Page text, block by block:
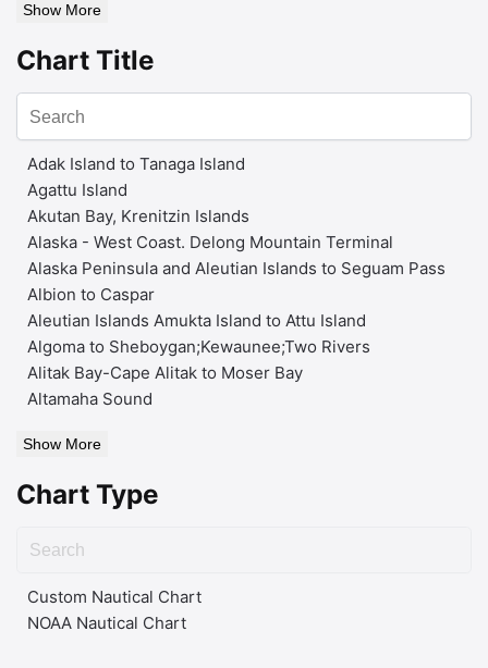
Show More
Chart Title
Adak Island to Tanaga Island
Agattu Island
Akutan Bay, Krenitzin Islands
Alaska - West Coast. Delong Mountain Terminal
Alaska Peninsula and Aleutian Islands to Seguam Pass
Albion to Caspar
Aleutian Islands Amukta Island to Attu Island
Algoma to Sheboygan;Kewaunee;Two Rivers
Alitak Bay-Cape Alitak to Moser Bay
Altamaha Sound
Show More
Chart Type
Custom Nautical Chart
NOAA Nautical Chart